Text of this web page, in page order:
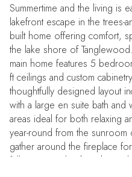
Summertime and the living is
lakefront escape in the trees-
built home offering comfort,
the lake shore of
main home features 5
ft ceilings and custom
thoughtfully designed layout
with a large en suite bath and
areas ideal for both relaxing
year-round from the
gather around the fireplace
fully equipped with